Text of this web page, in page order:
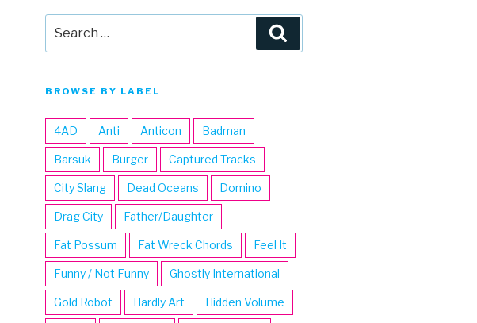
for:
BROWSE BY LABEL
4AD Anti Anticon Badman
Barsuk Burger Captured Tracks
City Slang Dead Oceans Domino
Drag City Father/Daughter
Fat Possum Fat Wreck Chords Feel It
Funny / Not Funny Ghostly International
Gold Robot Hardly Art Hidden Volume